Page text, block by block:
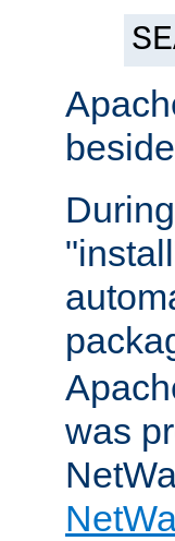
was